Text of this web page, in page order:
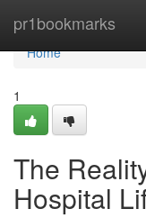
pr1bookmarks
Home
Home
1
The
Hospital